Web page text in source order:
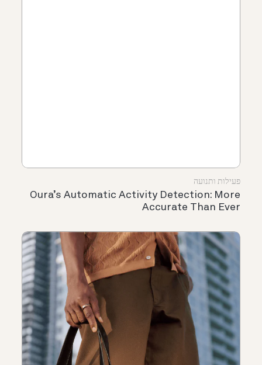
פעילות ותנועה
Oura’s Automatic Activity Detection: More
Accurate Than Ever